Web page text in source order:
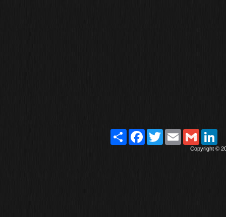
Paylaş FacebookTwitter Email Gmail
Copyright ©